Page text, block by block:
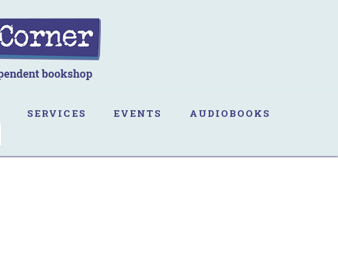
SERVICES EVENTS AUDIOBOOKS